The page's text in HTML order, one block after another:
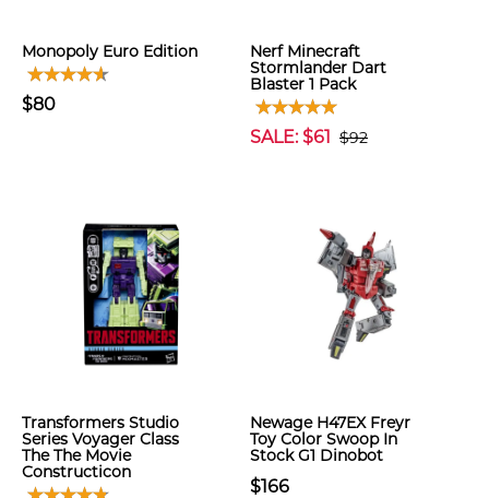
Monopoly Euro Edition
$80
Nerf Minecraft
Stormlander Dart
Blaster 1 Pack
SALE: $61 $92
Transformers Studio
Series Voyager Class
The The Movie
Constructicon
Newage H47EX Freyr
Toy Color Swoop In
Stock G1 Dinobot
$166